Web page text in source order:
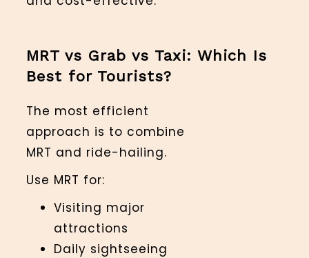
MRT vs Grab vs Taxi: Which Is
Best for Tourists?
The most efficient
approach is to combine
MRT and ride-hailing.
Use MRT for:
Visiting major
attractions
Daily sightseeing